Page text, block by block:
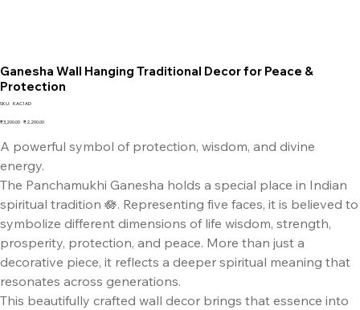
Ganesha Wall Hanging Traditional Decor for Peace &
Protection
SKU: SKU
KAC1AD
Original
₹3,200.00 Sale
₹2,200.00
A powerful symbol of protection, wisdom, and divine
energy.
The Panchamukhi Ganesha holds a special place in Indian
spiritual tradition 🪷. Representing five faces, it is believed to
symbolize different dimensions of life wisdom, strength,
prosperity, protection, and peace. More than just a
decorative piece, it reflects a deeper spiritual meaning that
resonates across generations.
This beautifully crafted wall decor brings that essence into